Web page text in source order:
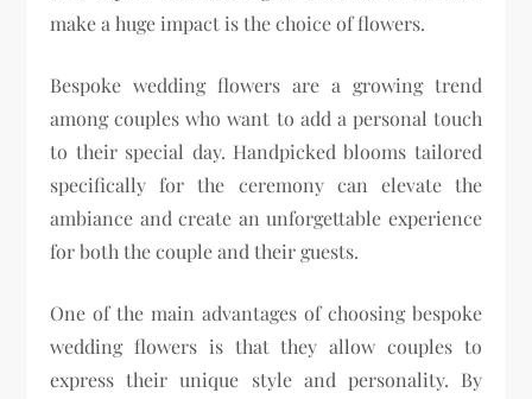
make a huge impact is the choice of flowers.
Bespoke wedding flowers are a growing trend
among couples who want to add a personal touch
to their special day. Handpicked blooms tailored
specifically for the ceremony can elevate the
ambiance and create an unforgettable experience
for both the couple and their guests.
One of the main advantages of choosing bespoke
wedding flowers is that they allow couples to
express their unique style and personality. By